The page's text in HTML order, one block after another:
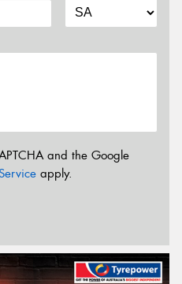
and the Google
apply.